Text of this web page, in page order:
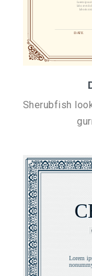
Sherubfish